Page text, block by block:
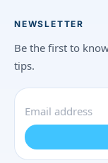
NEWSLETTER
Be the first to
tips.